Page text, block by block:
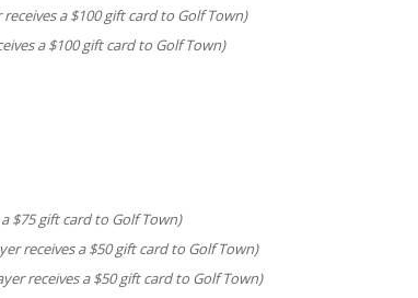
a $100 gift card to Golf Town)
a $100 gift card to Golf Town)
$75 gift card to Golf Town)
receives a$50 gift card to Golf Town)
receives a$50 gift card to Golf Town)